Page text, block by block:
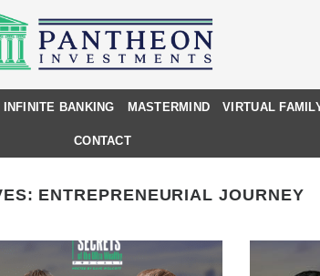
INFINITE BANKING MASTERMIND VIRTUAL
CONTACT
ENTREPRENEURIAL JOURNEY